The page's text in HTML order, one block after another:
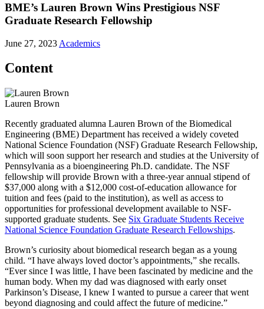
BME’s Lauren Brown Wins Prestigious NSF
Graduate Research Fellowship
June 27, 2023 Academics
Content
Lauren Brown
Recently graduated alumna Lauren Brown of the Biomedical
Engineering (BME) Department has received a widely coveted
National Science Foundation (NSF) Graduate Research Fellowship,
which will soon support her research and studies at the University of
Pennsylvania as a bioengineering Ph.D. candidate. The NSF
fellowship will provide Brown with a three-year annual stipend of
$37,000 along with a $12,000 cost-of-education allowance for
tuition and fees (paid to the institution), as well as access to
opportunities for professional development available to NSF-
supported graduate students. See Six Graduate Students Receive
National Science Foundation Graduate Research Fellowships.
Brown’s curiosity about biomedical research began as a young
child. “I have always loved doctor’s appointments,” she recalls.
“Ever since I was little, I have been fascinated by medicine and the
human body. When my dad was diagnosed with early onset
Parkinson’s Disease, I knew I wanted to pursue a career that went
beyond diagnosing and could affect the future of medicine.”